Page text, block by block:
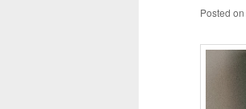
Posted on